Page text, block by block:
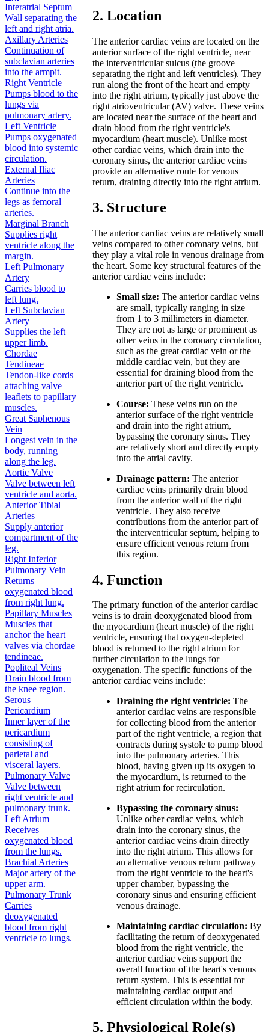
Interatrial Septum
Wall separating the
left and right atria.
Axillary Arteries
Continuation of
subclavian arteries
into the armpit.
Right Ventricle
Pumps blood to the
lungs via
pulmonary artery.
Left Ventricle
Pumps oxygenated
blood into systemic
circulation.
External Iliac
Arteries
Continue into the
legs as femoral
arteries.
Marginal Branch
Supplies right
ventricle along the
margin.
Left Pulmonary
Artery
Carries blood to
left lung.
Left Subclavian
Artery
Supplies the left
upper limb.
Chordae
Tendineae
Tendon-like cords
attaching valve
leaflets to papillary
muscles.
Great Saphenous
Vein
Longest vein in the
body, running
along the leg.
Aortic Valve
Valve between left
ventricle and aorta.
Anterior Tibial
Arteries
Supply anterior
compartment of the
leg.
Right Inferior
Pulmonary Vein
Returns
oxygenated blood
from right lung.
Papillary Muscles
Muscles that
anchor the heart
valves via chordae
tendineae.
Popliteal Veins
Drain blood from
the knee region.
Serous
Pericardium
Inner layer of the
pericardium
consisting of
parietal and
visceral layers.
Pulmonary Valve
Valve between
right ventricle and
pulmonary trunk.
Left Atrium
Receives
oxygenated blood
from the lungs.
Brachial Arteries
Major artery of the
upper arm.
Pulmonary Trunk
Carries
deoxygenated
blood from right
ventricle to lungs.
2. Location
The anterior cardiac veins are located on the
anterior surface of the right ventricle, near
the interventricular sulcus (the groove
separating the right and left ventricles). They
run along the front of the heart and empty
into the right atrium, typically just above the
right atrioventricular (AV) valve. These veins
are located near the surface of the heart and
drain blood from the right ventricle's
myocardium (heart muscle). Unlike most
other cardiac veins, which drain into the
coronary sinus, the anterior cardiac veins
provide an alternative route for venous
return, draining directly into the right atrium.
3. Structure
The anterior cardiac veins are relatively small
veins compared to other coronary veins, but
they play a vital role in venous drainage from
the heart. Some key structural features of the
anterior cardiac veins include:
Small size: The anterior cardiac veins
are small, typically ranging in size
from 1 to 3 millimeters in diameter.
They are not as large or prominent as
other veins in the coronary circulation,
such as the great cardiac vein or the
middle cardiac vein, but they are
essential for draining blood from the
anterior part of the right ventricle.
Course: These veins run on the
anterior surface of the right ventricle
and drain into the right atrium,
bypassing the coronary sinus. They
are relatively short and directly empty
into the atrial cavity.
Drainage pattern: The anterior
cardiac veins primarily drain blood
from the anterior wall of the right
ventricle. They also receive
contributions from the anterior part of
the interventricular septum, helping to
ensure efficient venous return from
this region.
4. Function
The primary function of the anterior cardiac
veins is to drain deoxygenated blood from
the myocardium (heart muscle) of the right
ventricle, ensuring that oxygen-depleted
blood is returned to the right atrium for
further circulation to the lungs for
oxygenation. The specific functions of the
anterior cardiac veins include:
Draining the right ventricle: The
anterior cardiac veins are responsible
for collecting blood from the anterior
part of the right ventricle, a region that
contracts during systole to pump blood
into the pulmonary arteries. This
blood, having given up its oxygen to
the myocardium, is returned to the
right atrium for recirculation.
Bypassing the coronary sinus:
Unlike other cardiac veins, which
drain into the coronary sinus, the
anterior cardiac veins drain directly
into the right atrium. This allows for
an alternative venous return pathway
from the right ventricle to the heart's
upper chamber, bypassing the
coronary sinus and ensuring efficient
venous drainage.
Maintaining cardiac circulation: By
facilitating the return of deoxygenated
blood from the right ventricle, the
anterior cardiac veins support the
overall function of the heart's venous
return system. This is essential for
maintaining cardiac output and
efficient circulation within the body.
5. Physiological Role(s)